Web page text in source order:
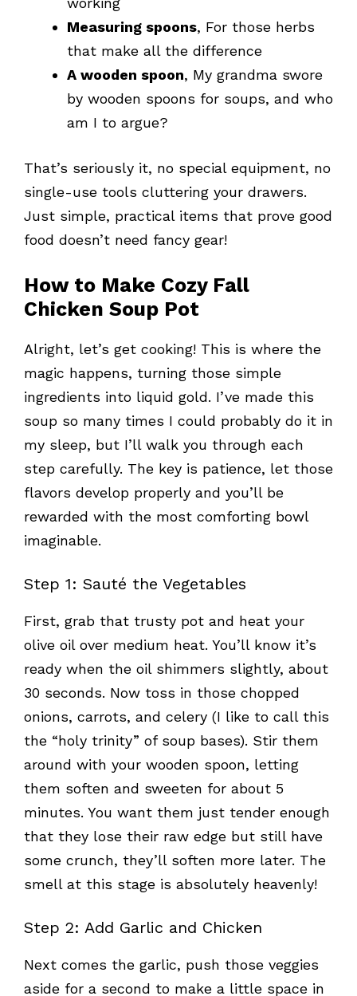
Measuring spoons, For those herbs
that make all the difference
A wooden spoon, My grandma swore
by wooden spoons for soups, and who
am I to argue?
That’s seriously it, no special equipment, no
single-use tools cluttering your drawers.
Just simple, practical items that prove good
food doesn’t need fancy gear!
How to Make Cozy Fall
Chicken Soup Pot
Alright, let’s get cooking! This is where the
magic happens, turning those simple
ingredients into liquid gold. I’ve made this
soup so many times I could probably do it in
my sleep, but I’ll walk you through each
step carefully. The key is patience, let those
flavors develop properly and you’ll be
rewarded with the most comforting bowl
imaginable.
Step 1: Sauté the Vegetables
First, grab that trusty pot and heat your
olive oil over medium heat. You’ll know it’s
ready when the oil shimmers slightly, about
30 seconds. Now toss in those chopped
onions, carrots, and celery (I like to call this
the “holy trinity” of soup bases). Stir them
around with your wooden spoon, letting
them soften and sweeten for about 5
minutes. You want them just tender enough
that they lose their raw edge but still have
some crunch, they’ll soften more later. The
smell at this stage is absolutely heavenly!
Step 2: Add Garlic and Chicken
Next comes the garlic, push those veggies
aside for a second to make a little space in